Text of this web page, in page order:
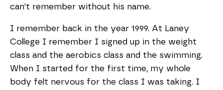
can’t remember without his name.
I remember back in the year 1999. At Laney
College I remember I signed up in the weight
class and the aerobics class and the swimming.
When I started for the first time, my whole
body felt nervous for the class I was taking. I